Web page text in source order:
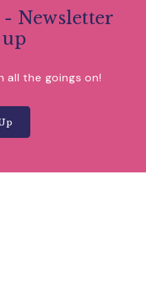
- Newsletter
the goings on!